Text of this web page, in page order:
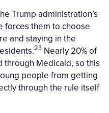
Trump administration’s
forces them to choose
and staying in the
23 Nearly 20% of
through Medicaid, so this
people from getting
through the rule itself